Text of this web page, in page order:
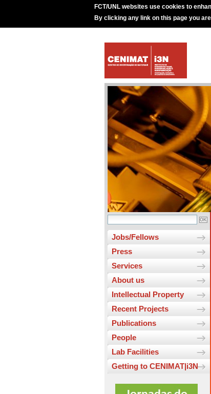
FCT/UNL websites use cookies to
By clicking any link on this page you
Jobs/Fellows
Press
Services
About us
Intellectual Property
Recent Projects
Publications
People
Lab Facilities
Getting to CENIMAT|i3N